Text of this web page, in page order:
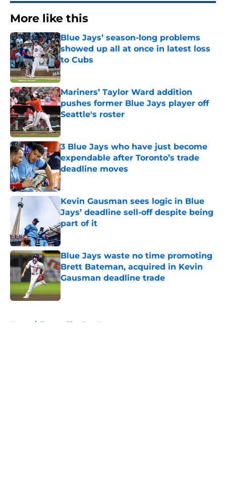
More like this
Blue Jays’ season-long problems
showed up all at once in latest loss
to Cubs
Published by on Invalid Date
Mariners’ Taylor Ward addition
pushes former Blue Jays player off
Seattle's roster
Published by on Invalid Date
3 Blue Jays who have just become
expendable after Toronto’s trade
deadline moves
Published by on Invalid Date
Kevin Gausman sees logic in Blue
Jays’ deadline sell-off despite being
part of it
Published by on Invalid Date
Blue Jays waste no time promoting
Brett Bateman, acquired in Kevin
Gausman deadline trade
Home / Toronto Blue Jays News